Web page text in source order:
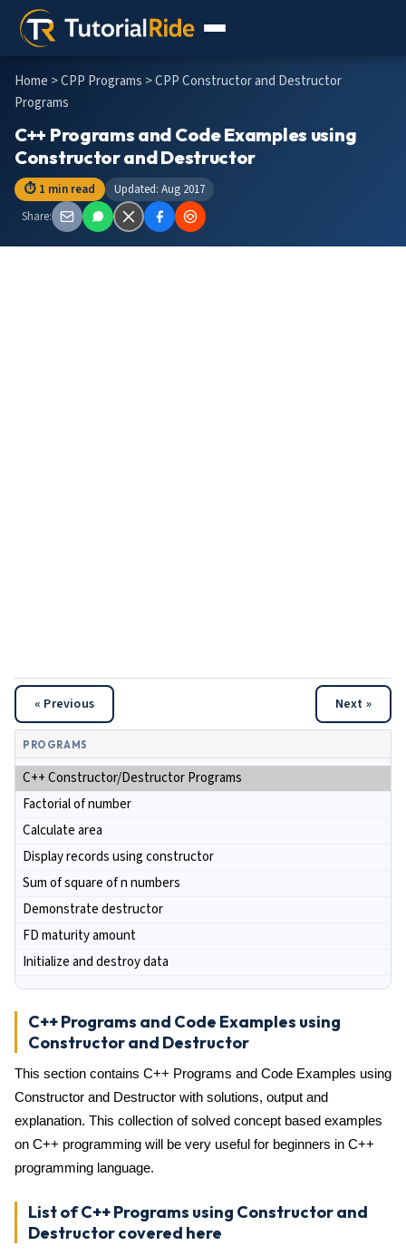
Home >CPP Programs > CPP Constructor and Destructor
Programs
C++ Programs and Code Examples using
Constructor and Destructor
⏱ 1 min read
Updated: Aug 2017
Share:
« Previous Next »
PROGRAMS
C++ Constructor/Destructor Programs
Factorial of number
Calculate area
Display records using constructor
Sum of square of n numbers
Demonstrate destructor
FD maturity amount
Initialize and destroy data
C++ Programs and Code Examples using
Constructor and Destructor
This section contains C++ Programs and Code Examples using
Constructor and Destructor with solutions, output and
explanation. This collection of solved concept based examples
on C++ programming will be very useful for beginners in C++
programming language.
List of C++ Programs using Constructor and
Destructor covered here